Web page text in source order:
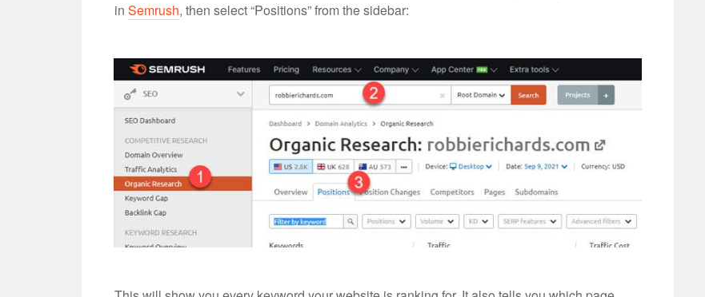
in Semrush, then select “Positions” from the sidebar: